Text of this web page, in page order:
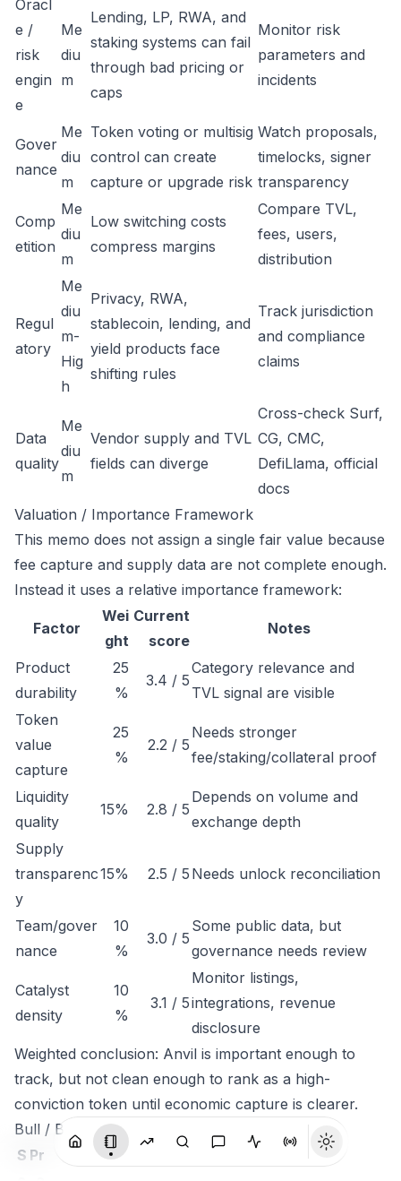
Oracl
e /
risk
engin
e
Me
diu
m
Lending, LP, RWA, and
staking systems can fail
through bad pricing or
caps
Monitor risk
parameters and
incidents
Gover
nance
Me
diu
m
Token voting or multisig
control can create
capture or upgrade risk
Watch proposals,
timelocks, signer
transparency
Comp
etition
Me
diu
m
Low switching costs
compress margins
Compare TVL,
fees, users,
distribution
Regul
atory
Me
diu
m-
Hig
h
Privacy, RWA,
stablecoin, lending, and
yield products face
shifting rules
Track jurisdiction
and compliance
claims
Data
quality
Me
diu
m
Vendor supply and TVL
fields can diverge
Cross-check Surf,
CG, CMC,
DefiLlama, official
docs
Valuation / Importance Framework
This memo does not assign a single fair value because
fee capture and supply data are not complete enough.
Instead it uses a relative importance framework:
Factor
Wei
ght
Current
score
Notes
Product
durability
25
%
3.4 / 5
Category relevance and
TVL signal are visible
Token
value
capture
25
%
2.2 / 5
Needs stronger
fee/staking/collateral proof
Liquidity
quality
15% 2.8 / 5
Depends on volume and
exchange depth
Supply
transparenc
y
15% 2.5 / 5 Needs unlock reconciliation
Team/gover
nance
10
%
3.0 / 5
Some public data, but
governance needs review
Catalyst
density
10
%
3.1 / 5
Monitor listings,
integrations, revenue
disclosure
Weighted conclusion: Anvil is important enough to
track, but not clean enough to rank as a high-
conviction token until economic capture is clearer.
Bull / Base / Bear
S Pr